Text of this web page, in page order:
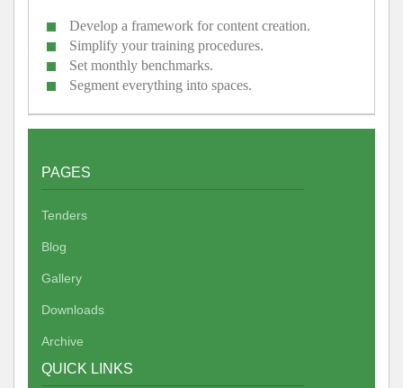
Develop a framework for content creation.
Simplify your training procedures.
Set monthly benchmarks.
Segment everything into spaces.
PAGES
Tenders
Blog
Gallery
Downloads
Archive
QUICK LINKS